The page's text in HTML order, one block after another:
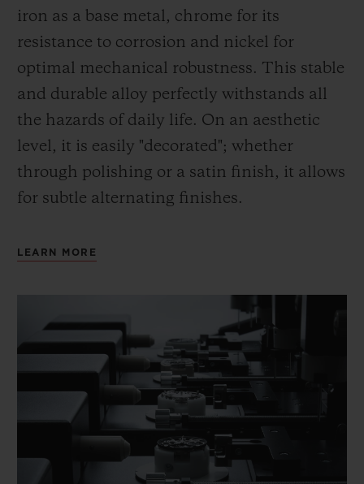
iron as a base metal, chrome for its
resistance to corrosion and nickel for
optimal mechanical robustness. This stable
and durable alloy perfectly withstands all
the hazards of daily life. On an aesthetic
level, it is easily "decorated"; whether
through polishing or a satin finish, it allows
for subtle alternating finishes.
LEARN MORE